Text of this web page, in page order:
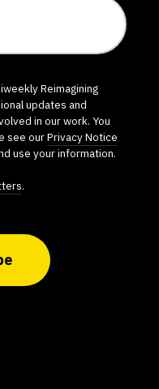
Reimagining
updates and
in our work. You
see ourPrivacy Notice
use your information.
.